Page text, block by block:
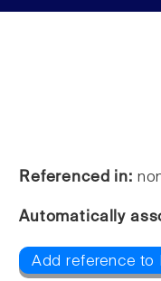
Referenced in:
Automatically
Add reference to